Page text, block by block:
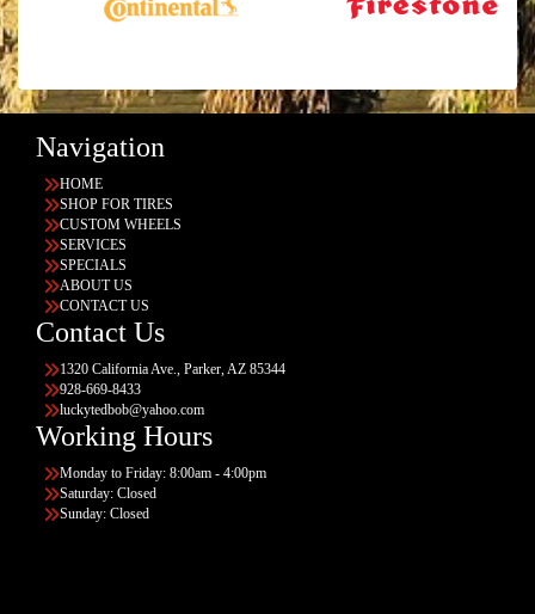
Navigation
HOME
SHOP FOR TIRES
CUSTOM WHEELS
SERVICES
SPECIALS
ABOUT US
CONTACT US
Contact Us
1320 California Ave., Parker, AZ 85344
928-669-8433
luckytedbob@yahoo.com
Working Hours
Monday to Friday: 8:00am - 4:00pm
Saturday: Closed
Sunday: Closed